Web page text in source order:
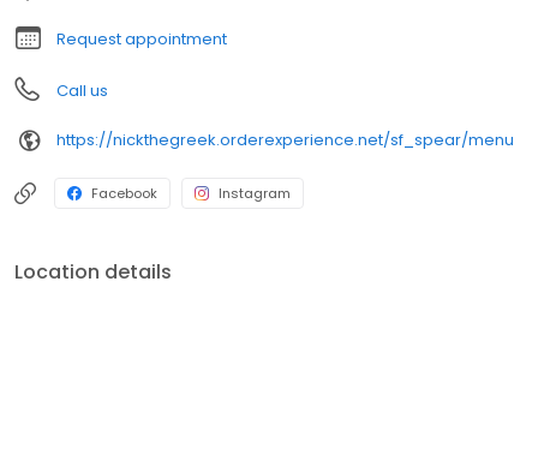
Request appointment
Call us
https://nickthegreek.orderexperience.net/sf_spear/menu
Facebook Instagram
Location details